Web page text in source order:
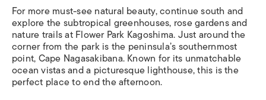
For more must-see natural beauty, continue south and
explore the subtropical greenhouses, rose gardens and
nature trails at Flower Park Kagoshima. Just around the
corner from the park is the peninsula’s southernmost
point, Cape Nagasakibana. Known for its unmatchable
ocean vistas and a picturesque lighthouse, this is the
perfect place to end the afternoon.